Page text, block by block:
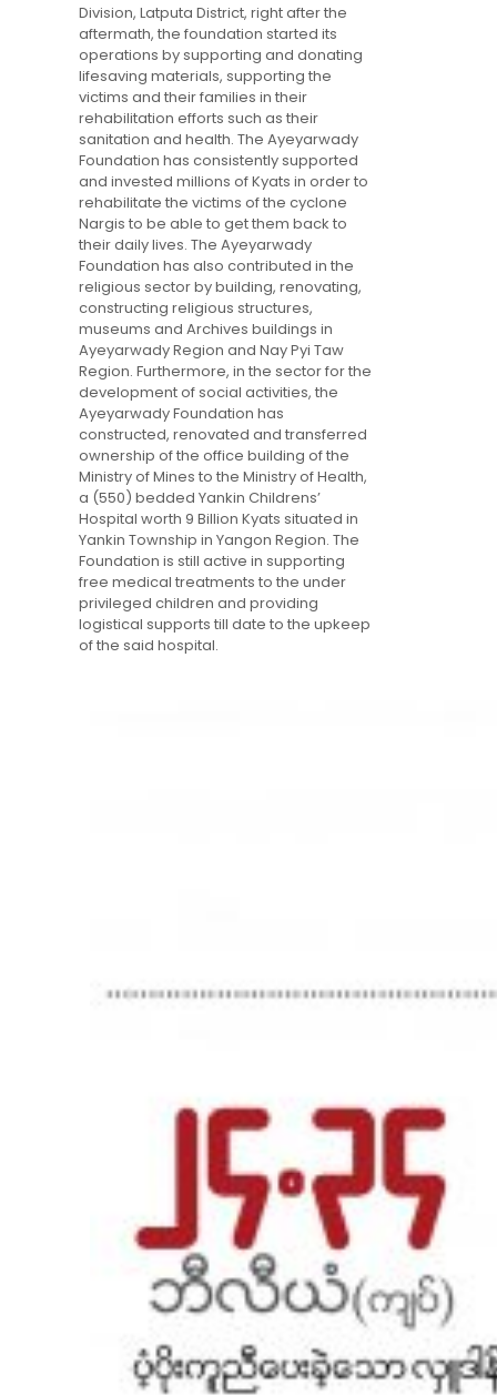
Division, Latputa District, right after the
aftermath, the foundation started its
operations by supporting and donating
lifesaving materials, supporting the
victims and their families in their
rehabilitation efforts such as their
sanitation and health. The Ayeyarwady
Foundation has consistently supported
and invested millions of Kyats in order to
rehabilitate the victims of the cyclone
Nargis to be able to get them back to
their daily lives. The Ayeyarwady
Foundation has also contributed in the
religious sector by building, renovating,
constructing religious structures,
museums and Archives buildings in
Ayeyarwady Region and Nay Pyi Taw
Region. Furthermore, in the sector for the
development of social activities, the
Ayeyarwady Foundation has
constructed, renovated and transferred
ownership of the office building of the
Ministry of Mines to the Ministry of Health,
a (550) bedded Yankin Childrens’
Hospital worth 9 Billion Kyats situated in
Yankin Township in Yangon Region. The
Foundation is still active in supporting
free medical treatments to the under
privileged children and providing
logistical supports till date to the upkeep
of the said hospital.